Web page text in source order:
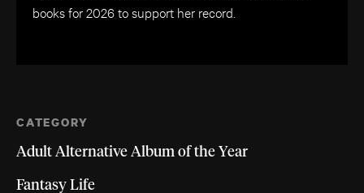
books for 2026 to support her record.
CATEGORY
Adult Alternative Album of the Year
Fantasy Life